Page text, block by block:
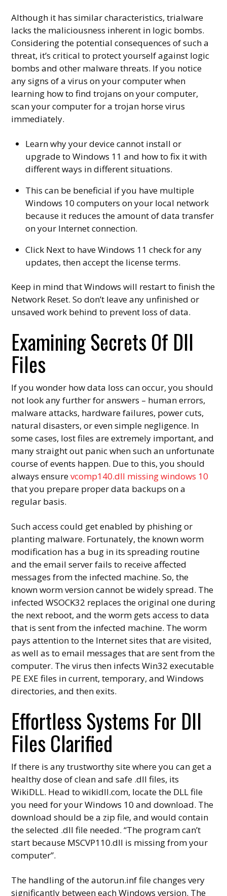
Although it has similar characteristics, trialware
lacks the maliciousness inherent in logic bombs.
Considering the potential consequences of such a
threat, it’s critical to protect yourself against logic
bombs and other malware threats. If you notice
any signs of a virus on your computer when
learning how to find trojans on your computer,
scan your computer for a trojan horse virus
immediately.
Learn why your device cannot install or
upgrade to Windows 11 and how to fix it with
different ways in different situations.
This can be beneficial if you have multiple
Windows 10 computers on your local network
because it reduces the amount of data transfer
on your Internet connection.
Click Next to have Windows 11 check for any
updates, then accept the license terms.
Keep in mind that Windows will restart to finish the
Network Reset. So don’t leave any unfinished or
unsaved work behind to prevent loss of data.
Examining Secrets Of Dll
Files
If you wonder how data loss can occur, you should
not look any further for answers – human errors,
malware attacks, hardware failures, power cuts,
natural disasters, or even simple negligence. In
some cases, lost files are extremely important, and
many straight out panic when such an unfortunate
course of events happen. Due to this, you should
always ensurevcomp140.dll missing windows 10
that you prepare proper data backups on a
regular basis.
Such access could get enabled by phishing or
planting malware. Fortunately, the known worm
modification has a bug in its spreading routine
and the email server fails to receive affected
messages from the infected machine. So, the
known worm version cannot be widely spread. The
infected WSOCK32 replaces the original one during
the next reboot, and the worm gets access to data
that is sent from the infected machine. The worm
pays attention to the Internet sites that are visited,
as well as to email messages that are sent from the
computer. The virus then infects Win32 executable
PE EXE files in current, temporary, and Windows
directories, and then exits.
Effortless Systems For Dll
Files Clarified
If there is any trustworthy site where you can get a
healthy dose of clean and safe .dll files, its
WikiDLL. Head to wikidll.com, locate the DLL file
you need for your Windows 10 and download. The
download should be a zip file, and would contain
the selected .dll file needed. “The program can’t
start because MSCVP110.dll is missing from your
computer”.
The handling of the autorun.inf file changes very
significantly between each Windows version. The